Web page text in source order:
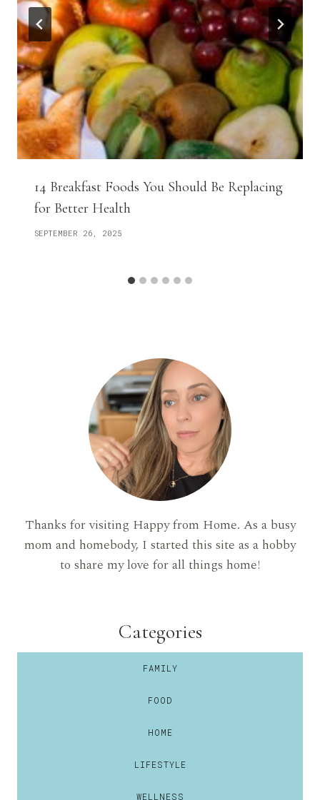
14 Breakfast Foods You Should Be Replacing
for Better Health
SEPTEMBER 26, 2025
Thanks for visiting Happy from Home. As a busy
mom and homebody, I started this site as a hobby
to share my love for all things home!
Categories
FAMILY
FOOD
HOME
LIFESTYLE
WELLNESS